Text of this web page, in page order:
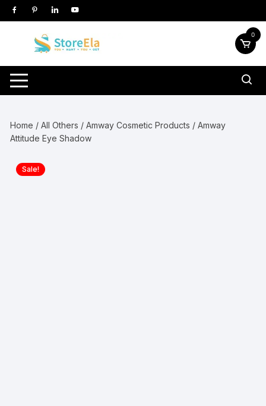
Skip
to
0
Home /All Others /Amway Cosmetic Products / Amway
Attitude Eye Shadow
Sale!